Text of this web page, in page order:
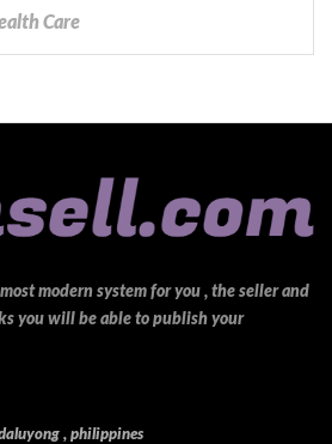
Care
modern system for you , the seller and
you will be able to publish your
, philippines